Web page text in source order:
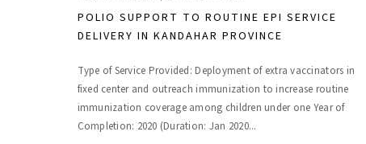
POLIO SUPPORT TO ROUTINE EPI SERVICE
DELIVERY IN KANDAHAR PROVINCE
Type of Service Provided: Deployment of extra vaccinators in
fixed center and outreach immunization to increase routine
immunization coverage among children under one Year of
Completion: 2020 (Duration: Jan 2020...